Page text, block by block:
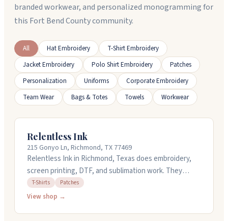
branded workwear, and personalized monogramming for
this Fort Bend County community.
All Hat Embroidery
T-Shirt Embroidery
Jacket Embroidery
Polo Shirt Embroidery
Patches
Personalization
Uniforms
Corporate Embroidery
Team Wear
Bags & Totes Towels Workwear
Relentless Ink
215 Gonyo Ln, Richmond, TX 77469
Relentless Ink in Richmond, Texas does embroidery,
screen printing, DTF, and sublimation work. They
handle custom designs for t-shirts, patches, and
promotional products. The team works closely with
T-Shirts Patches
View shop →